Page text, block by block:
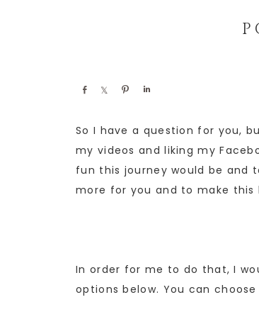
Share Share Pin
So I have a question for you,
my videos and liking my
fun this journey would be and
more for you and to make
In order for me to do that, I
options below. You can